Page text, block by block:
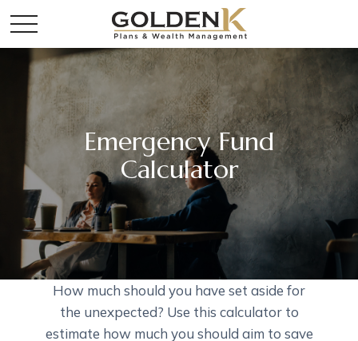
Emergency Fund
Calculator
How much should you have set aside for
the unexpected? Use this calculator to
estimate how much you should aim to save